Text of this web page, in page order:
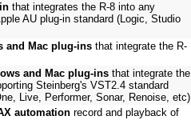
that integrates the R-8 into any
AU plug-in standard (Logic, Studio
and Mac plug-ins that integrate the R-
and Mac plug-ins that integrate the
Steinberg's VST2.4 standard
Live, Performer, Sonar, Renoise, etc)
automation record and playback of